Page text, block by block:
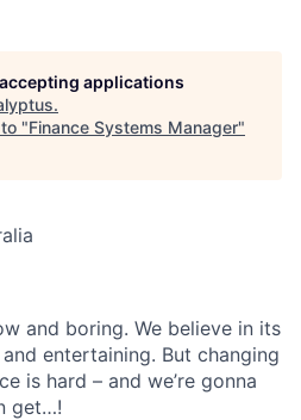
applications
.
"Finance Systems Manager"
and boring. We believe in its
entertaining. But changing
is hard – and we’re gonna
get…!